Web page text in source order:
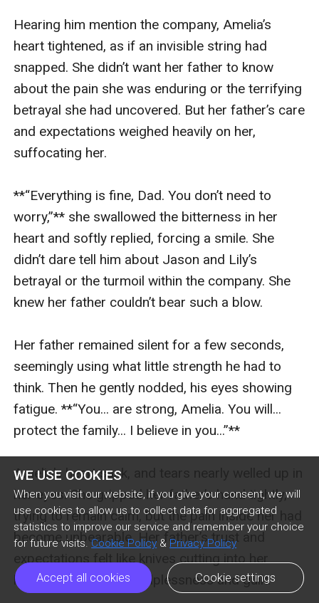
WE USE COOKIES
When you visit our website, if you give your consent, we will
use cookies to allow us to collect data for aggregated
statistics to improve our service and remember your choice
for future visits. Cookie Policy & Privacy Policy
Accept all cookies Cookie settings
Hearing him mention the company, Amelia’s
heart tightened, as if an invisible string had
snapped. She didn’t want her father to know
about the pain she was enduring or the terrifying
betrayal she had uncovered. But her father’s care
and expectations weighed heavily on her,
suffocating her.
**“Everything is fine, Dad. You don’t need to
worry,”** she swallowed the bitterness in her
heart and softly replied, forcing a smile. She
didn’t dare tell him about Jason and Lily’s
betrayal or the turmoil within the company. She
knew her father couldn’t bear such a blow.
Her father remained silent for a few seconds,
seemingly using what little strength he had to
think. Then he gently nodded, his eyes showing
fatigue. **“You... are strong, Amelia. You will...
protect the family... I believe in you...”**
Amelia’s heart sank, and tears nearly welled up in
her eyes. She gripped her father’s hand tightly,
trying to remain calm, but the pain inside her had
become unbearable. Her father’s trust and
expectations felt like knives cutting into her
heart, filling her with helplessness and guilt.